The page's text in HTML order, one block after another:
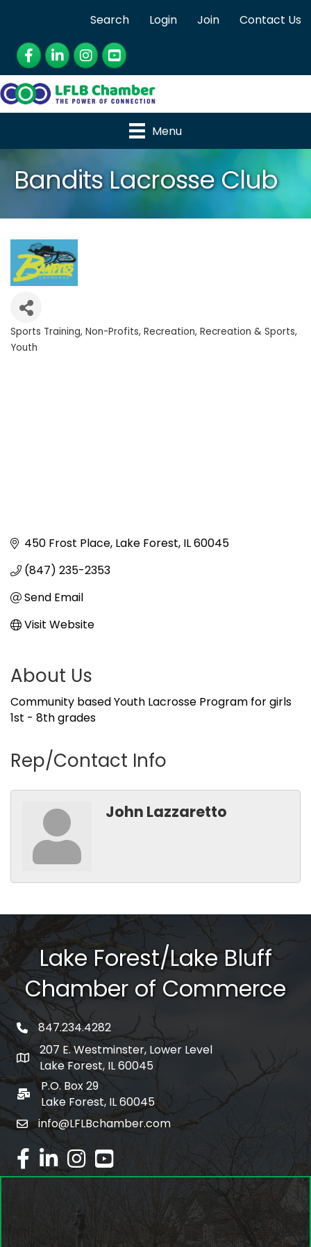
Search Login Join
Contact Us
Facebook
LinkedInInstagram
YouTube
Menu
Bandits Lacrosse Club
Categories
Sports Training Non-Profits Recreation Recreation & Sports
Youth
450 Frost Place Lake Forest IL60045
(847) 235-2353
Send Email
Visit Website
About Us
Community based Youth Lacrosse Program for girls
1st - 8th grades
Rep/Contact Info
John Lazzaretto
Lake Forest/Lake Bluff
Chamber of Commerce
phone number
847.234.4282
map and address
207 E. Westminster, Lower Level
Lake Forest, IL 60045
po box
P.O. Box 29
Lake Forest, IL 60045
emailinfo@LFLBchamber.com
facebook
linked inInstagram
youtube